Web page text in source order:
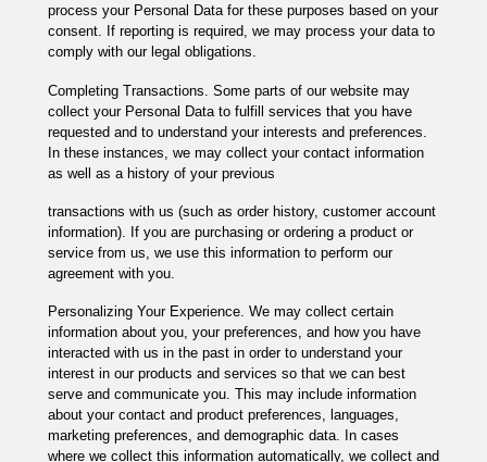
process your Personal Data for these purposes based on your
consent. If reporting is required, we may process your data to
comply with our legal obligations.
Completing Transactions. Some parts of our website may
collect your Personal Data to fulfill services that you have
requested and to understand your interests and preferences.
In these instances, we may collect your contact information
as well as a history of your previous
transactions with us (such as order history, customer account
information). If you are purchasing or ordering a product or
service from us, we use this information to perform our
agreement with you.
Personalizing Your Experience. We may collect certain
information about you, your preferences, and how you have
interacted with us in the past in order to understand your
interest in our products and services so that we can best
serve and communicate you. This may include information
about your contact and product preferences, languages,
marketing preferences, and demographic data. In cases
where we collect this information automatically, we collect and